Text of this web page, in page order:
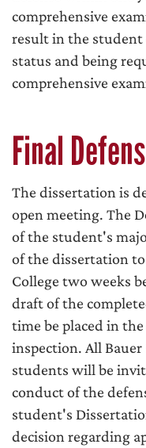
comprehensive
result in the student
status and being
comprehensive
Final
The dissertation is
open meeting. The
of the student's
of the dissertation
College two weeks
draft of the
time be placed in
inspection. All
students will be
conduct of the
student's
decision regarding